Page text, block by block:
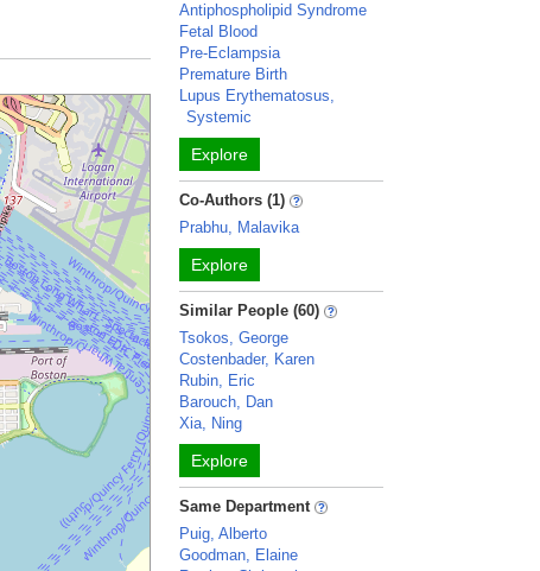
Antiphospholipid Syndrome
Fetal Blood
Pre-Eclampsia
Premature Birth
Lupus Erythematosus,
Systemic
Explore
Co-Authors (1)
Prabhu, Malavika
Explore
Similar People (60)
Tsokos, George
Costenbader, Karen
Rubin, Eric
Barouch, Dan
Xia, Ning
Explore
Same Department
Puig, Alberto
Goodman, Elaine